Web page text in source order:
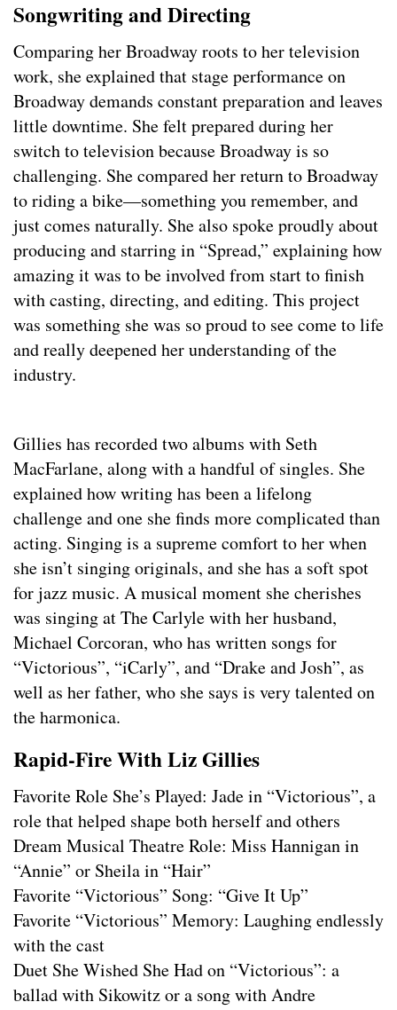
Songwriting and Directing
Comparing her Broadway roots to her television
work, she explained that stage performance on
Broadway demands constant preparation and leaves
little downtime. She felt prepared during her
switch to television because Broadway is so
challenging. She compared her return to Broadway
to riding a bike—something you remember, and
just comes naturally. She also spoke proudly about
producing and starring in “Spread,” explaining how
amazing it was to be involved from start to finish
with casting, directing, and editing. This project
was something she was so proud to see come to life
and really deepened her understanding of the
industry.
Gillies has recorded two albums with Seth
MacFarlane, along with a handful of singles. She
explained how writing has been a lifelong
challenge and one she finds more complicated than
acting. Singing is a supreme comfort to her when
she isn’t singing originals, and she has a soft spot
for jazz music. A musical moment she cherishes
was singing at The Carlyle with her husband,
Michael Corcoran, who has written songs for
“Victorious”, “iCarly”, and “Drake and Josh”, as
well as her father, who she says is very talented on
the harmonica.
Rapid-Fire With Liz Gillies
Favorite Role She’s Played: Jade in “Victorious”, a
role that helped shape both herself and others
Dream Musical Theatre Role: Miss Hannigan in
“Annie” or Sheila in “Hair”
Favorite “Victorious” Song: “Give It Up”
Favorite “Victorious” Memory: Laughing endlessly
with the cast
Duet She Wished She Had on “Victorious”: a
ballad with Sikowitz or a song with Andre